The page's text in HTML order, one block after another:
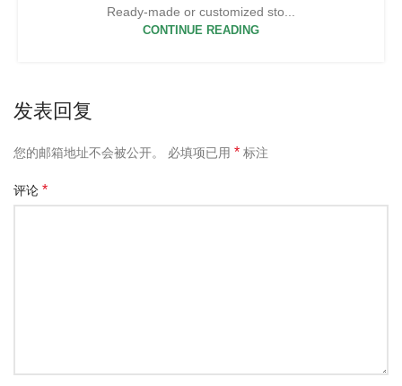
Ready-made or customized sto...
CONTINUE READING
发表回复
您的邮箱地址不会被公开。 必填项已用 * 标注
评论 *